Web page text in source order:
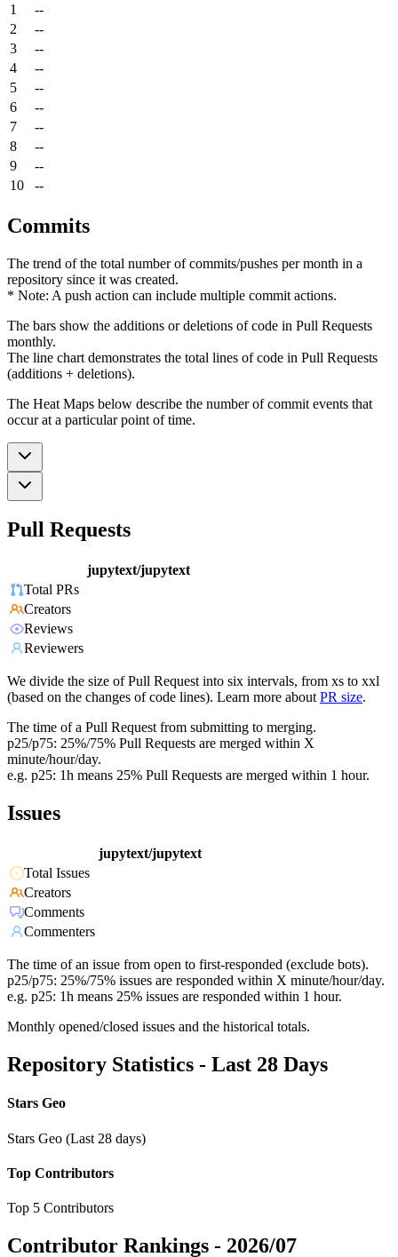
1
--
2
--
3
--
4
--
5
--
6
--
7
--
8
--
9
--
10
--
Commits
The trend of the total number of commits/pushes per month in a
repository since it was created.
* Note: A push action can include multiple commit actions.
The bars show the additions or deletions of code in Pull Requests
monthly.
The line chart demonstrates the total lines of code in Pull Requests
(additions + deletions).
The Heat Maps below describe the number of commit events that
occur at a particular point of time.
Pull Requests
jupytext/jupytext
Total PRs
Creators
Reviews
Reviewers
We divide the size of Pull Request into six intervals, from xs to xxl
(based on the changes of code lines). Learn more about PR size.
The time of a Pull Request from submitting to merging.
p25/p75: 25%/75% Pull Requests are merged within X
minute/hour/day.
e.g. p25: 1h means 25% Pull Requests are merged within 1 hour.
Issues
jupytext/jupytext
Total Issues
Creators
Comments
Commenters
The time of an issue from open to first-responded (exclude bots).
p25/p75: 25%/75% issues are responded within X minute/hour/day.
e.g. p25: 1h means 25% issues are responded within 1 hour.
Monthly opened/closed issues and the historical totals.
Repository Statistics - Last 28 Days
Stars Geo
Stars Geo (Last 28 days)
Top Contributors
Top 5 Contributors
Contributor Rankings - 2026/07